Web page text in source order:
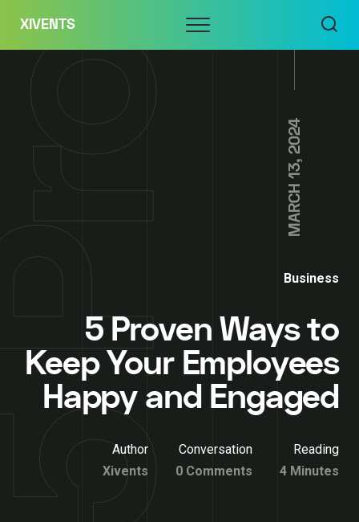
content
XIVENTS Menu
MARCH 13, 2024
Business
5 Proven Ways to
Keep Your Employees
Happy and Engaged
Author
Xivents
Conversation
0 Comments
Reading
4 Minutes